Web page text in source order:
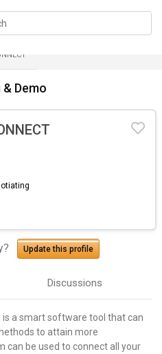
& Demo
Update this profile
Discussions
is a smart software tool that can
to attain more
can be used to connect all your